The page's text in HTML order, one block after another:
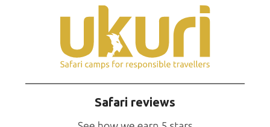
Safari reviews